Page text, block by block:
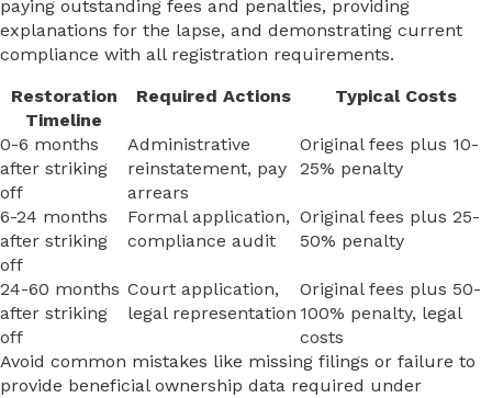
paying outstanding fees and penalties, providing
explanations for the lapse, and demonstrating current
compliance with all registration requirements.
Restoration
Timeline
Required Actions Typical Costs
0-6 months
after striking
off
Administrative
reinstatement, pay
arrears
Original fees plus 10-
25% penalty
6-24 months
after striking
off
Formal application,
compliance audit
Original fees plus 25-
50% penalty
24-60 months
after striking
off
Court application,
legal representation
Original fees plus 50-
100% penalty, legal
costs
Avoid common mistakes like missing filings or failure to
provide beneficial ownership data required under